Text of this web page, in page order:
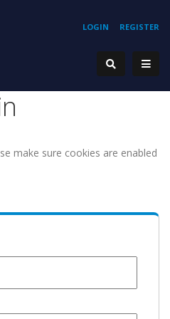
REGISTER
LOGIN
make sure cookies are enabled